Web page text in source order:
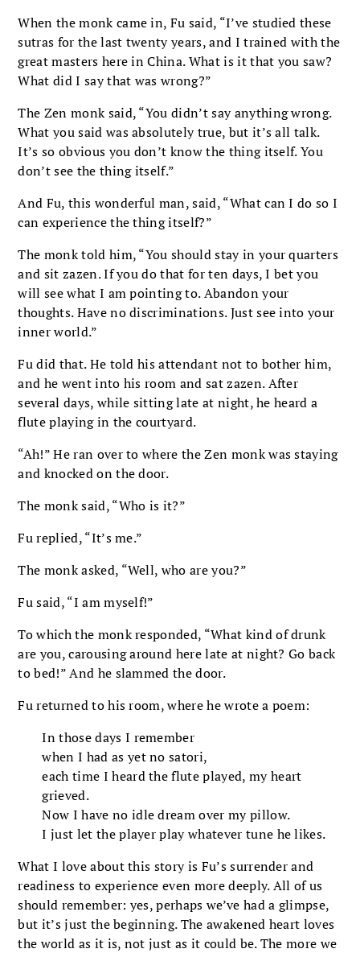
When the monk came in, Fu said, “I’ve studied these
sutras for the last twenty years, and I trained with the
great masters here in China. What is it that you saw?
What did I say that was wrong?”
The Zen monk said, “You didn’t say anything wrong.
What you said was absolutely true, but it’s all talk.
It’s so obvious you don’t know the thing itself. You
don’t see the thing itself.”
And Fu, this wonderful man, said, “What can I do so I
can experience the thing itself?”
The monk told him, “You should stay in your quarters
and sit zazen. If you do that for ten days, I bet you
will see what I am pointing to. Abandon your
thoughts. Have no discriminations. Just see into your
inner world.”
Fu did that. He told his attendant not to bother him,
and he went into his room and sat zazen. After
several days, while sitting late at night, he heard a
flute playing in the courtyard.
“Ah!” He ran over to where the Zen monk was staying
and knocked on the door.
The monk said, “Who is it?”
Fu replied, “It’s me.”
The monk asked, “Well, who are you?”
Fu said, “I am myself!”
To which the monk responded, “What kind of drunk
are you, carousing around here late at night? Go back
to bed!” And he slammed the door.
Fu returned to his room, where he wrote a poem:
In those days I remember
when I had as yet no satori,
each time I heard the flute played, my heart
grieved.
Now I have no idle dream over my pillow.
I just let the player play whatever tune he likes.
What I love about this story is Fu’s surrender and
readiness to experience even more deeply. All of us
should remember: yes, perhaps we’ve had a glimpse,
but it’s just the beginning. The awakened heart loves
the world as it is, not just as it could be. The more we